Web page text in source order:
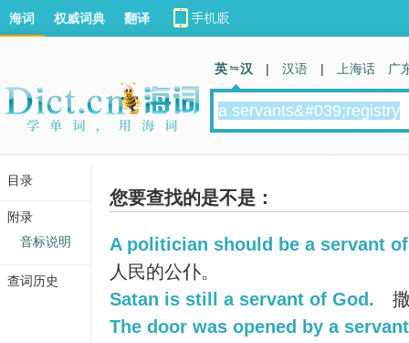
您要查找的是不是：
A politician should be a servant
人民的公仆。
Satan is still a servant of God.
The door was opened by a
海词 权威词典 翻译
英 汉 | 汉语 | 上海话 广
目录
附录
音标说明
查词历史